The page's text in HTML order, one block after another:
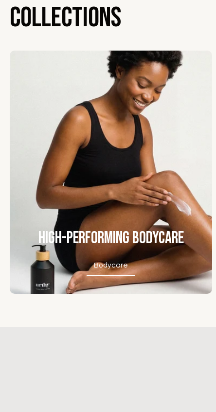
Collections
High-Performing Bodycare
Bodycare
Bodycare